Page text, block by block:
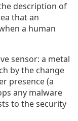
description of
that an
a human
sensor: a metal
by the change
presence (a
any malware
to the security